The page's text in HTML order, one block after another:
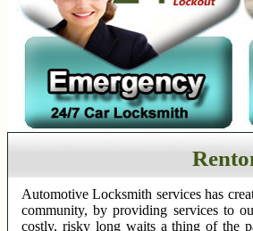
Automotive Locksmith services has
community, by providing services to
costly, risky long waits a thing of the